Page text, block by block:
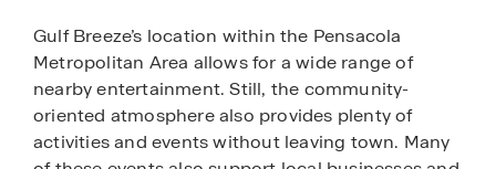
Gulf Breeze’s location within the Pensacola
Metropolitan Area allows for a wide range of
nearby entertainment. Still, the community-
oriented atmosphere also provides plenty of
activities and events without leaving town. Many